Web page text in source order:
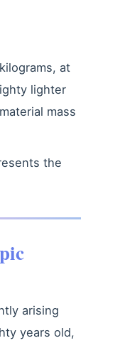
at
lighter
mass
the
arising
years old,